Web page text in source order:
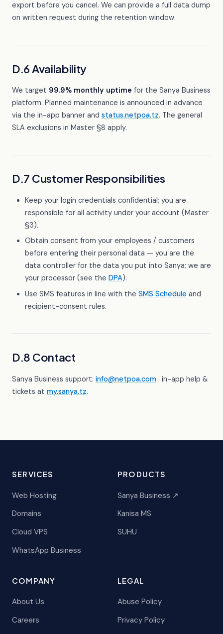
export before you cancel. We can provide a full data dump
on written request during the retention window.
D.6 Availability
We target 99.9% monthly uptime for the Sanya Business
platform. Planned maintenance is announced in advance
via the in-app banner and status.netpoa.tz. The general
SLA exclusions in Master §8 apply.
D.7 Customer Responsibilities
Keep your login credentials confidential; you are
responsible for all activity under your account (Master
§3).
Obtain consent from your employees / customers
before entering their personal data — you are the
data controller for the data you put into Sanya; we are
your processor (see the DPA).
Use SMS features in line with the SMS Scheduleand
recipient-consent rules.
D.8 Contact
Sanya Business support: info@netpoa.com · in-app help &
tickets at my.sanya.tz.
SERVICES
Web Hosting
Domains
Cloud VPS
WhatsApp Business
PRODUCTS
Sanya Business ↗
Kanisa MS
SUHU
COMPANY
About Us
Careers
LEGAL
Abuse Policy
Privacy Policy